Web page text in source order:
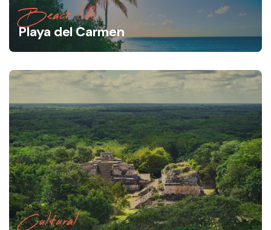
Beach life
Playa del Carmen
Cultural